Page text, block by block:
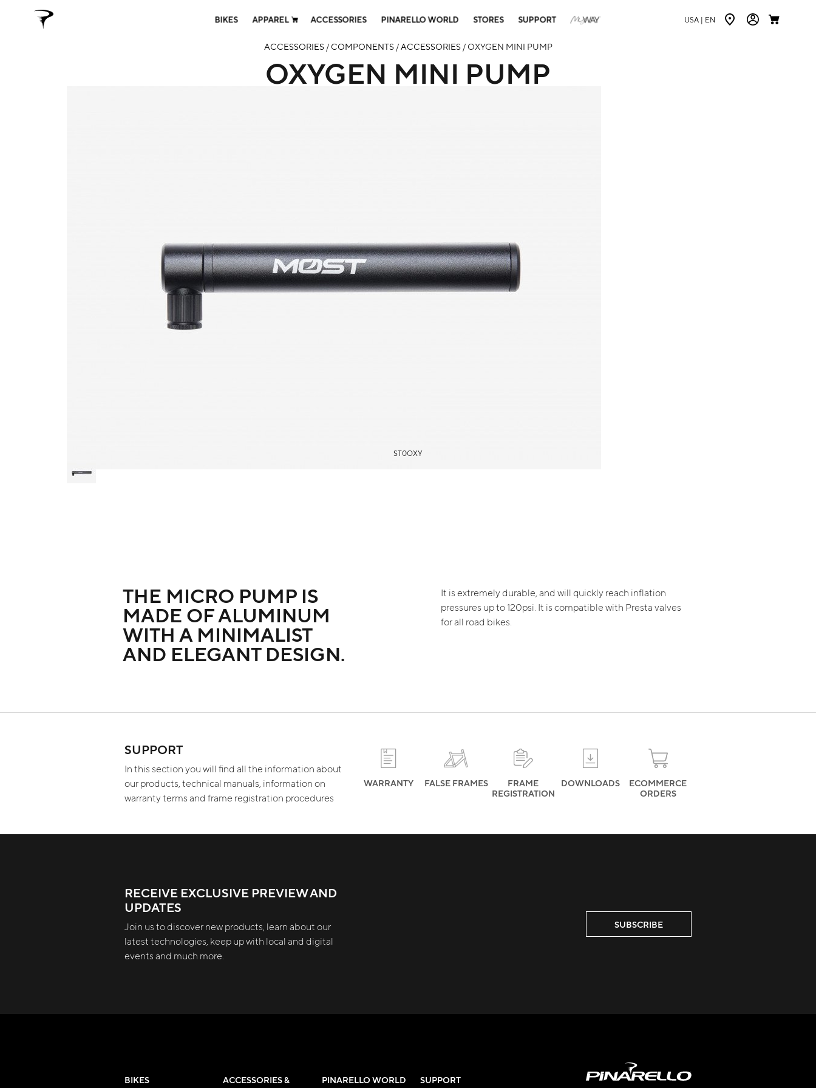
BIKES APPAREL ACCESSORIES PINARELLO WORLD STORES SUPPORT USA | EN
ACCESSORIES/COMPONENTS/ACCESSORIES/ OXYGEN MINI PUMP
OXYGEN MINI PUMP
ST0OXY
THE MICRO PUMP IS
MADE OF ALUMINUM
WITH A MINIMALIST
AND ELEGANT DESIGN.
It is extremely durable, and will quickly reach inflation
pressures up to 120psi. It is compatible with Presta valves
for all road bikes.
SUPPORT
In this section you will find all the information about
our products, technical manuals, information on
warranty terms and frame registration procedures
WARRANTY FALSE FRAMES
FRAME
REGISTRATION
DOWNLOADS
ECOMMERCE
ORDERS
RECEIVE EXCLUSIVE PREVIEW AND
UPDATES
Join us to discover new products, learn about our
latest technologies, keep up with local and digital
events and much more.
SUBSCRIBE
BIKES ACCESSORIES & PINARELLO WORLD SUPPORT